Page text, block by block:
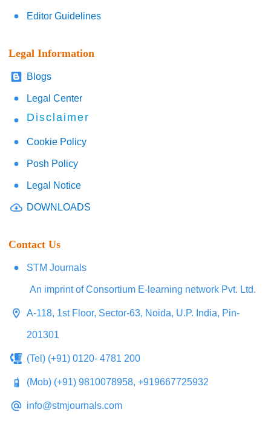
Editor Guidelines
Legal Information
Blogs
Legal Center
Disclaimer
Cookie Policy
Posh Policy
Legal Notice
DOWNLOADS
Contact Us
STM Journals
An imprint of Consortium E-learning network Pvt. Ltd.
A-118, 1st Floor, Sector-63, Noida, U.P. India, Pin-
201301
(Tel) (+91) 0120- 4781 200
(Mob) (+91) 9810078958, +919667725932
info@stmjournals.com